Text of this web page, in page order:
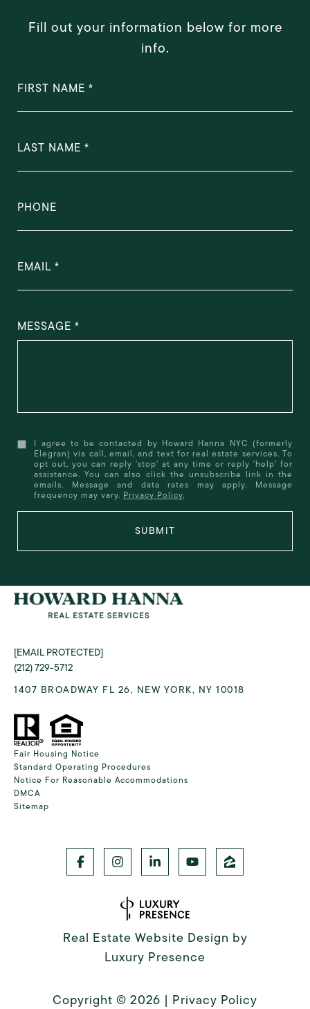
Fill out your information below for more
info.
FIRST NAME
LAST NAME
PHONE
EMAIL
MESSAGE
I agree to be contacted by Howard Hanna NYC (formerly
Elegran) via call, email, and text for real estate services. To
opt out, you can reply 'stop' at any time or reply 'help' for
assistance. You can also click the unsubscribe link in the
emails. Message and data rates may apply. Message
frequency may vary. Privacy Policy.
SUBMIT
[EMAIL PROTECTED]
(212) 729-5712
1407 BROADWAY FL 26, NEW YORK, NY 10018
Fair Housing Notice
Standard Operating Procedures
Notice For Reasonable Accommodations
DMCA
Sitemap
Real Estate Website Design by
Luxury Presence
Copyright © 2026 | Privacy Policy